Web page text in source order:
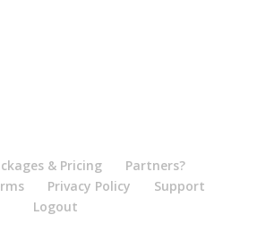
& Pricing
Partners?
Privacy Policy
Support
Logout